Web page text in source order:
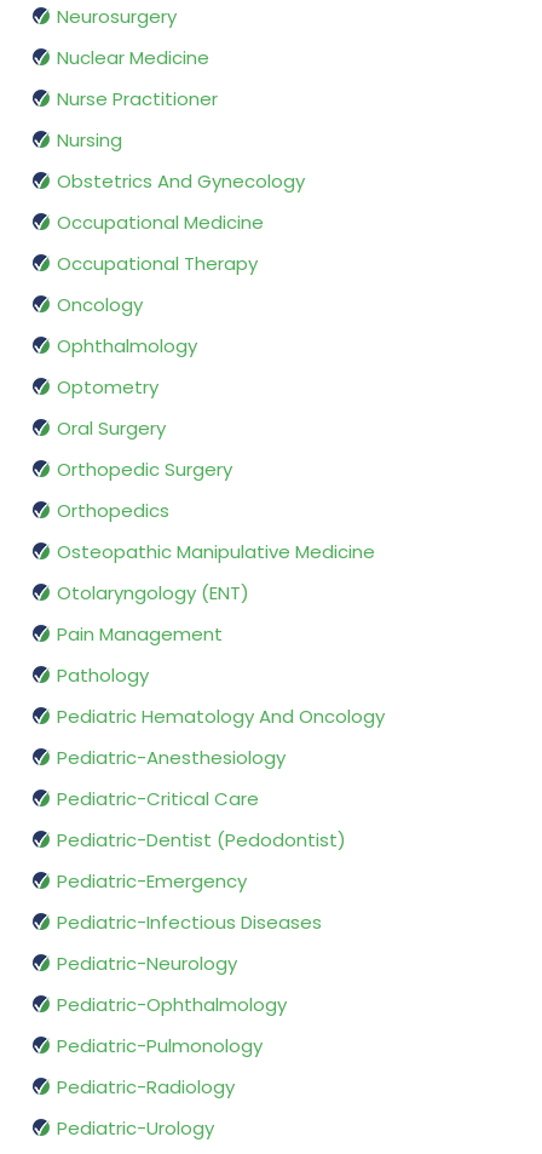
Neurosurgery
Nuclear Medicine
Nurse Practitioner
Nursing
Obstetrics And Gynecology
Occupational Medicine
Occupational Therapy
Oncology
Ophthalmology
Optometry
Oral Surgery
Orthopedic Surgery
Orthopedics
Osteopathic Manipulative Medicine
Otolaryngology (ENT)
Pain Management
Pathology
Pediatric Hematology And Oncology
Pediatric-Anesthesiology
Pediatric-Critical Care
Pediatric-Dentist (Pedodontist)
Pediatric-Emergency
Pediatric-Infectious Diseases
Pediatric-Neurology
Pediatric-Ophthalmology
Pediatric-Pulmonology
Pediatric-Radiology
Pediatric-Urology